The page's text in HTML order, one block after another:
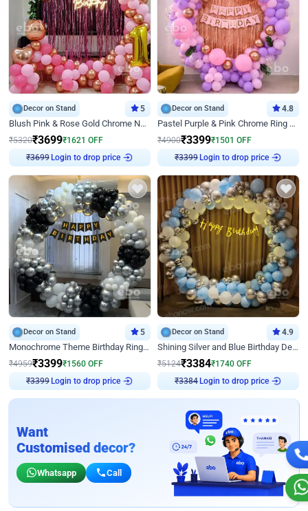
Decor on Stand 5
Blush Pink & Rose Gold Chrome Neon Ring Birthday Backdrop Decor
₹5320₹3699₹1621 OFF
₹3699 Login to drop price
Decor on Stand 4.8
Pastel Purple & Pink Chrome Ring Birthday Decor with Floral Balloon Styling
₹4900₹3399₹1501 OFF
₹3399 Login to drop price
Decor on Stand 5
Monochrome Theme Birthday Ring Decor
₹4959₹3399₹1560 OFF
₹3399 Login to drop price
Decor on Stand 4.9
Shining Silver and Blue Birthday Decor
₹5124₹3384₹1740 OFF
₹3384 Login to drop price
Want
Customised decor?
Whatsapp Call